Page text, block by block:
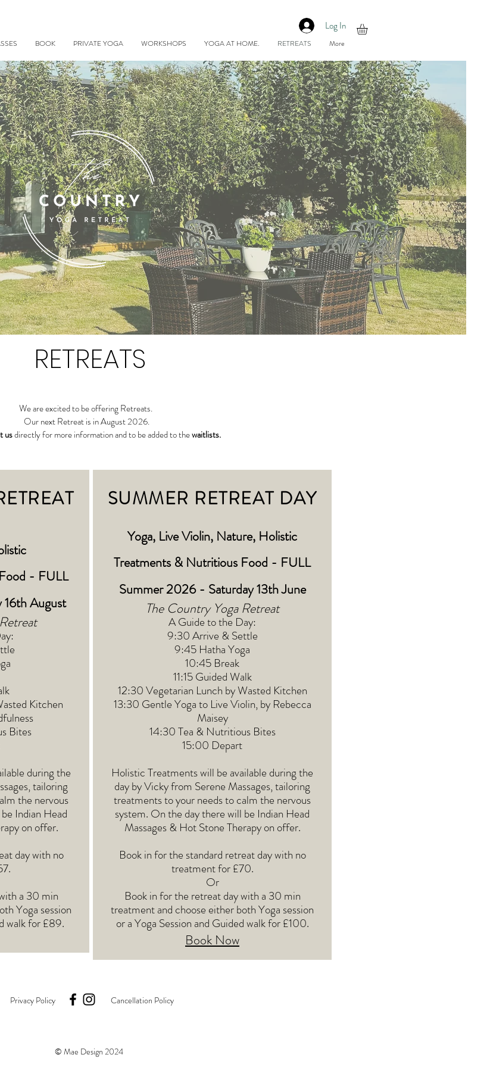
BOOK PRIVATE YOGA WORKSHOPS YOGA AT HOME. RETREATS More
Log In
RETREATS
We are excited to be offering Retreats.
Our next Retreat is in August 2026.
usdirectly for more information and to be added to thewaitlists.
- FULL
August
Kitchen
Bites
during the
tailoring
the nervous
Indian Head
on offer.
day with no
a 30 min
Yoga session
walk for £89.
SUMMER RETREAT DAY
Yoga, Live Violin, Nature, Holistic
Treatments& Nutritious Food - FULL
Summer 2026 - Saturday 13th June
The Country Yoga Retreat
A Guide to the Day:
9:30 Arrive & Settle
9:45 Hatha Yoga
10:45 Break
11:15 Guided Walk
12:30 Vegetarian Lunch by Wasted Kitchen
13:30 Gentle Yoga to Live Violin, by Rebecca
Maisey
14:30 Tea & Nutritious Bites
15:00 Depart
Holistic Treatments will be available during the
day by Vicky from Serene Massages, tailoring
treatments to your needs to calm the nervous
system. On the day there will be Indian Head
Massages & Hot Stone Therapy on offer.
Book in for the standard retreat day with no
treatment for £70.
Or
Book in for the retreat day with a 30 min
treatment and choose either both Yoga session
or a Yoga Session and Guided walk for £100.
Book Now
Privacy Policy Cancellation Policy
© Mae Design 2024